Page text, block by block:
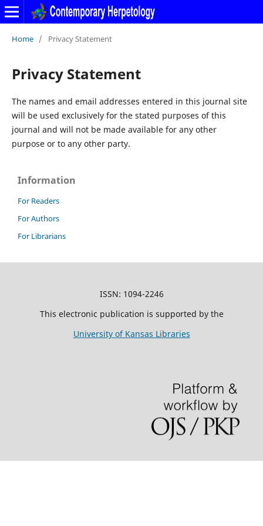
Home / Privacy Statement
Privacy Statement
The names and email addresses entered in this journal site
will be used exclusively for the stated purposes of this
journal and will not be made available for any other
purpose or to any other party.
Information
For Readers
For Authors
For Librarians
ISSN: 1094-2246
This electronic publication is supported by the
University of Kansas Libraries